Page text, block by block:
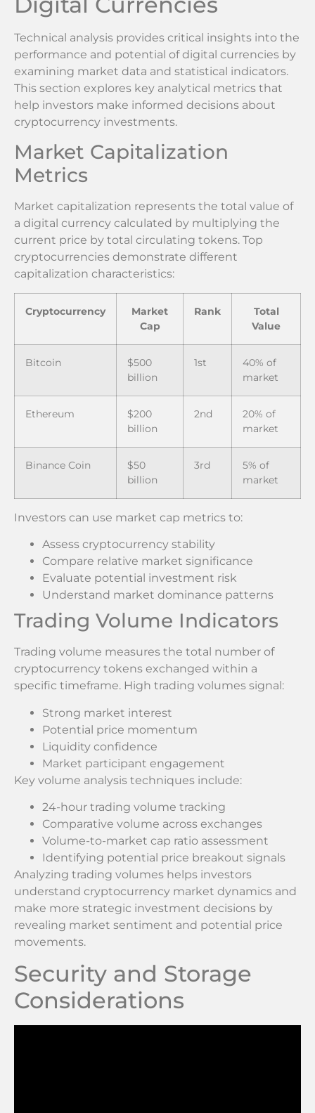
Technical analysis provides critical insights into the
performance and potential of digital currencies by
examining market data and statistical indicators.
This section explores key analytical metrics that
help investors make informed decisions about
cryptocurrency investments.
Market Capitalization
Metrics
Market capitalization represents the total value of
a digital currency calculated by multiplying the
current price by total circulating tokens. Top
cryptocurrencies demonstrate different
capitalization characteristics:
Cryptocurrency
Market
Cap
Rank
Total
Value
Bitcoin
$500
billion
1st
40% of
market
Ethereum
$200
billion
2nd
20% of
market
Binance Coin
$50
billion
3rd
5% of
market
Investors can use market cap metrics to:
Assess cryptocurrency stability
Compare relative market significance
Evaluate potential investment risk
Understand market dominance patterns
Trading Volume Indicators
Trading volume measures the total number of
cryptocurrency tokens exchanged within a
specific timeframe. High trading volumes signal:
Strong market interest
Potential price momentum
Liquidity confidence
Market participant engagement
Key volume analysis techniques include:
24-hour trading volume tracking
Comparative volume across exchanges
Volume-to-market cap ratio assessment
Identifying potential price breakout signals
Analyzing trading volumes helps investors
understand cryptocurrency market dynamics and
make more strategic investment decisions by
revealing market sentiment and potential price
movements.
Security and Storage
Considerations